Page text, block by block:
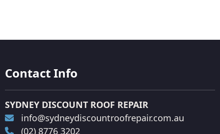
Contact Info
SYDNEY DISCOUNT ROOF REPAIR
info@sydneydiscountroofrepair.com.au
(02) 8776 3202